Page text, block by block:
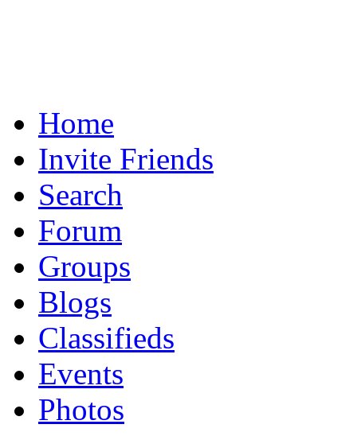
Home
Invite Friends
Search
Forum
Groups
Blogs
Classifieds
Events
Photos